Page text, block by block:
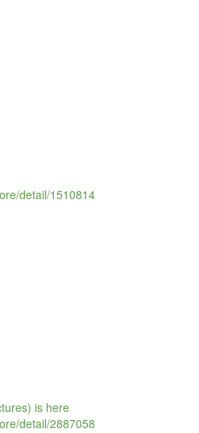
detail/1510814
is here
detail/2887058